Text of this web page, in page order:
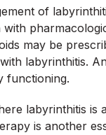
of
with
may be
labyrinthitis.
functioning.
labyrinthitis is
is another